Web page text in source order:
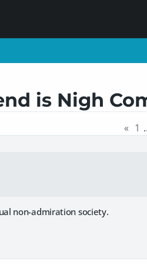
is Nigh
« 1
non-admiration society.